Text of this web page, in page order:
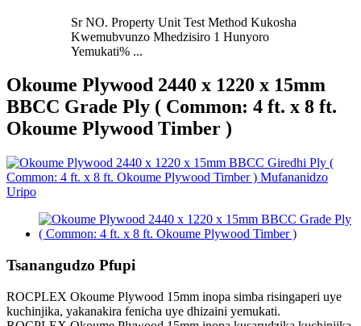
Sr NO. Property Unit Test Method Kukosha
Kwemubvunzo Mhedzisiro 1 Hunyoro
Yemukati% ...
Okoume Plywood 2440 x 1220 x 15mm
BBCC Grade Ply ( Common: 4 ft. x 8 ft.
Okoume Plywood Timber )
Tsanangudzo Pfupi
ROCPLEX Okoume Plywood 15mm inopa simba risingaperi uye
kuchinjika, yakanakira fenicha uye dhizaini yemukati.